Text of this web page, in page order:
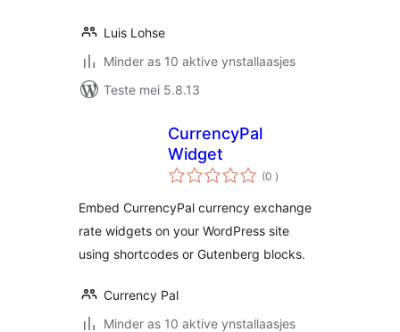
Luis Lohse
Minder as 10 aktive ynstallaasjes
Teste mei 5.8.13
CurrencyPal
Widget
(0 totale
wurdearrings
)
Embed CurrencyPal currency exchange
rate widgets on your WordPress site
using shortcodes or Gutenberg blocks.
Currency Pal
Minder as 10 aktive ynstallaasjes